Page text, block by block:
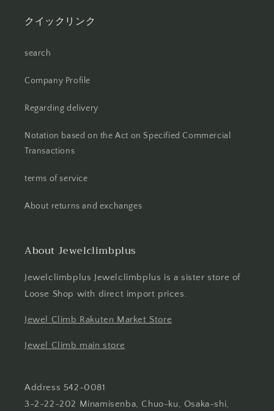
クイックリンク
search
Company Profile
Regarding delivery
Notation based on the Act on Specified Commercial
Transactions
terms of service
About returns and exchanges
About Jewelclimbplus
Jewelclimbplus Jewelclimbplus is a sister store of
Loose Shop with direct import prices.
Jewel Climb Rakuten Market Store
Jewel Climb main store
Address 542-0081
3-2-22-202 Minamisenba, Chuo-ku, Osaka-shi,